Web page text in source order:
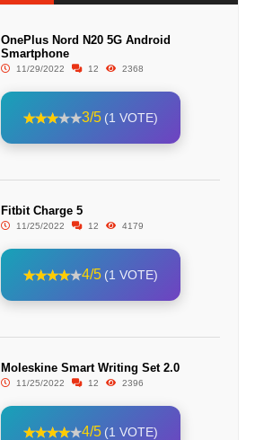
OnePlus Nord N20 5G Android
Smartphone
11/29/2022 12 2368
3/5 (1 VOTE)
Fitbit Charge 5
11/25/2022 12 4179
4/5 (1 VOTE)
Moleskine Smart Writing Set 2.0
11/25/2022 12 2396
4/5 (1 VOTE)